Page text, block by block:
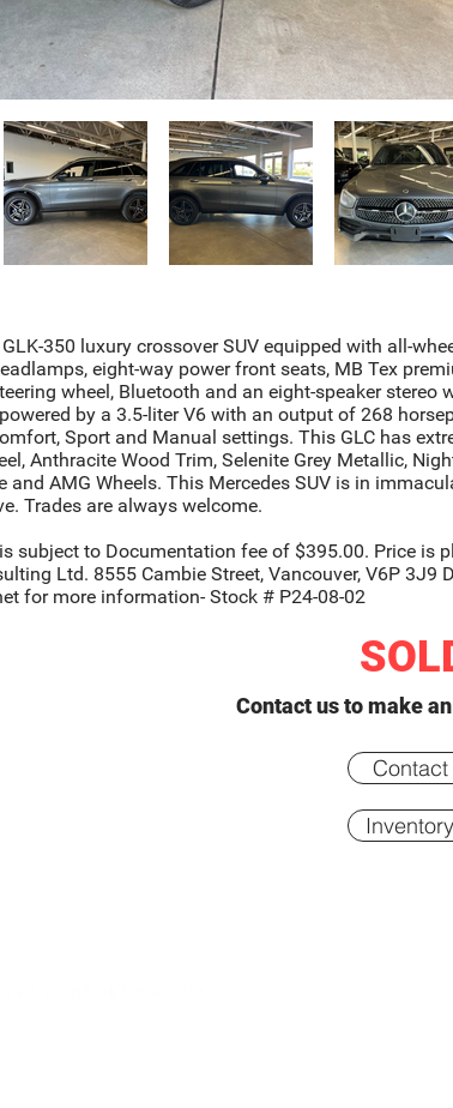
350 luxury crossover SUV equipped with all-
eight-way power front seats, MB Tex
wheel, Bluetooth and an eight-speaker
by a 3.5-liter V6 with an output of 268
Sport and Manual settings. This GLC has
Anthracite Wood Trim, Selenite Grey Metallic,
and AMG Wheels. This Mercedes SUV is in
Trades are always welcome.
subject to Documentation fee of $395.00. Price is
Ltd. 8555 Cambie Street, Vancouver, V6P 3J9
for more information- Stock # P24-08-02
Contact us to make
Contact
Inventory